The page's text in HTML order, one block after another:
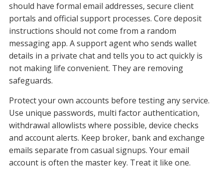
should have formal email addresses, secure client
portals and official support processes. Core deposit
instructions should not come from a random
messaging app. A support agent who sends wallet
details in a private chat and tells you to act quickly is
not making life convenient. They are removing
safeguards.
Protect your own accounts before testing any service.
Use unique passwords, multi factor authentication,
withdrawal allowlists where possible, device checks
and account alerts. Keep broker, bank and exchange
emails separate from casual signups. Your email
account is often the master key. Treat it like one.